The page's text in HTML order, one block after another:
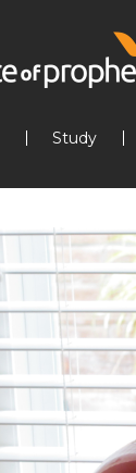
Study